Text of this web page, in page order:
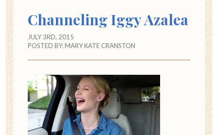
Channeling Iggy Azalea
JULY 3RD, 2015
POSTED BY:MARY KATE CRANSTON